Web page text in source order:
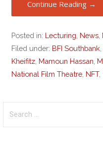
Continue Reading →
Posted in: Lecturing News
Filed under: BFI Southbank
Kheifitz Mamoun Hassan
National Film Theatre NFT,